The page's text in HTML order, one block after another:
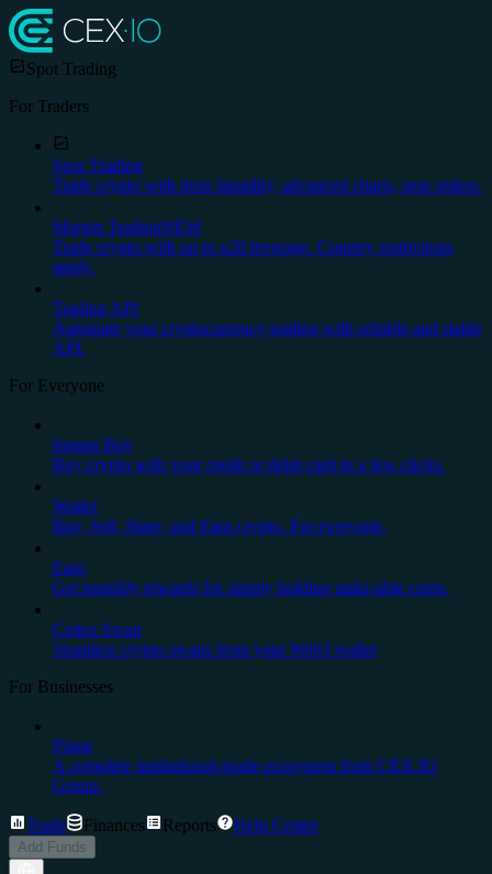
Spot Trading
For Traders
Spot Trading
Trade crypto with deep liquidity, advanced charts, stop orders.
Margin TradingNEW
Trade crypto with up to x20 leverage. Country restrictions
apply.
Trading API
Automate your cryptocurrency trading with reliable and stable
API.
For Everyone
Instant Buy
Buy crypto with your credit or debit card in a few clicks.
Wallet
Buy, Sell, Store, and Earn crypto. For everyone.
Earn
Get monthly rewards for simply holding stake-able coins.
Cedex Swap
Seamless crypto swaps from your Web3 wallet
For Businesses
Prime
A complete institutional-grade ecosystem from CEX.IO
Group.
Trade Finances Reports Help Center
Add Funds